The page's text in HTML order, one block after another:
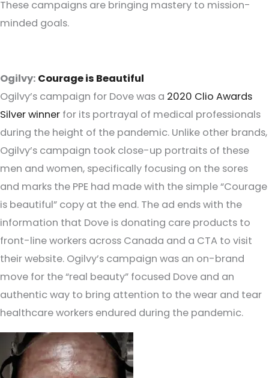
These campaigns are bringing mastery to mission-
minded goals.
Ogilvy: Courage is Beautiful
Ogilvy’s campaign for Dove was a 2020 Clio Awards
Silver winner for its portrayal of medical professionals
during the height of the pandemic. Unlike other brands,
Ogilvy’s campaign took close-up portraits of these
men and women, specifically focusing on the sores
and marks the PPE had made with the simple “Courage
is beautiful” copy at the end. The ad ends with the
information that Dove is donating care products to
front-line workers across Canada and a CTA to visit
their website. Ogilvy’s campaign was an on-brand
move for the “real beauty” focused Dove and an
authentic way to bring attention to the wear and tear
healthcare workers endured during the pandemic.